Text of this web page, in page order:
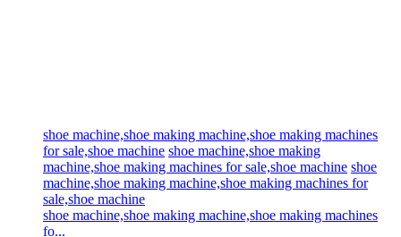
shoe machine,shoe making machine,shoe making machines
for sale,shoe machine shoe machine,shoe making
machine,shoe making machines for sale,shoe machine shoe
machine,shoe making machine,shoe making machines for
sale,shoe machine
shoe machine,shoe making machine,shoe making machines
fo...